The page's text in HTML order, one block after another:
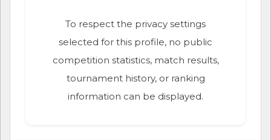
To respect the privacy settings
selected for this profile, no public
competition statistics, match results,
tournament history, or ranking
information can be displayed.